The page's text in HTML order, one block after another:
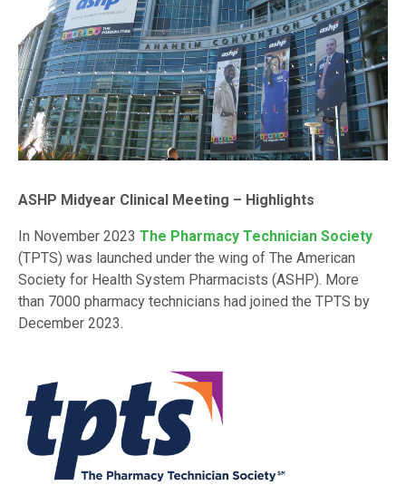
ASHP Midyear Clinical Meeting – Highlights
In November 2023 The Pharmacy Technician Society
(TPTS) was launched under the wing of The American
Society for Health System Pharmacists (ASHP). More
than 7000 pharmacy technicians had joined the TPTS by
December 2023.